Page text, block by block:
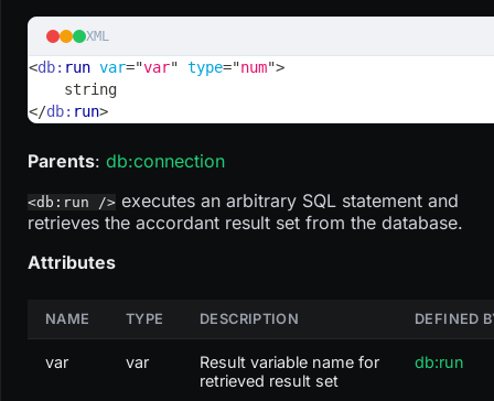
XML
<db: run var="var" type="num">
    string
</db: run>
Parents: db:connection
<db:run /> executes an arbitrary SQL statement and
retrieves the accordant result set from the database.
Attributes
NAME TYPE DESCRIPTION DEFINED
var var
Result variable name for
retrieved result set
db:run